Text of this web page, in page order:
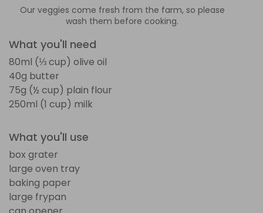
Our veggies come fresh from the farm, so please
wash them before cooking.
What you'll need
80ml (⅓ cup) olive oil
40g butter
75g (½ cup) plain flour
250ml (1 cup) milk
What you'll use
box grater
large oven tray
baking paper
large frypan